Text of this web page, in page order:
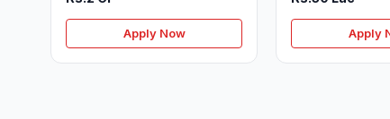
Apply Now Apply